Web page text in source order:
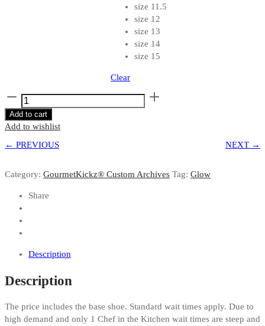
size 11.5
size 12
size 13
size 14
size 15
Clear
Custom
Tan
"YeezyPosite"
|
Net
Foamposite
by
GourmetKickz
quantity
Add to cart
Add to wishlist
← PREVIOUS
NEXT →
Category: GourmetKickz® Custom Archives Tag: Glow
Share
Description
Description
The price includes the base shoe. Standard wait times apply. Due to
high demand and only 1 Chef in the Kitchen wait times are steep and